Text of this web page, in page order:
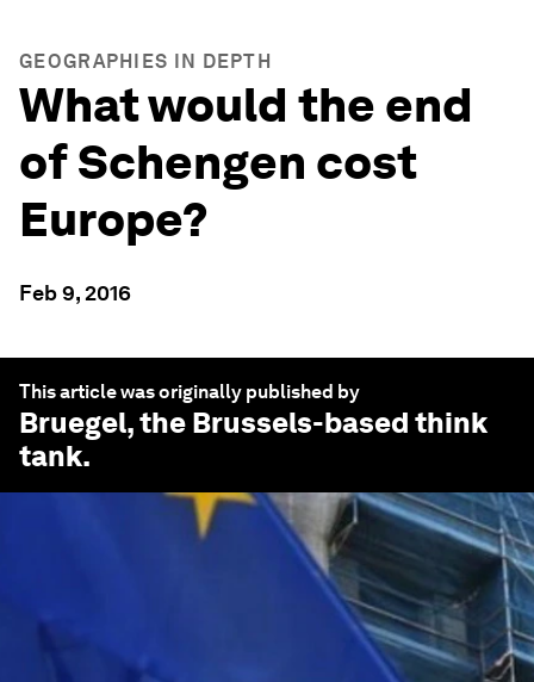
GEOGRAPHIES IN DEPTH
What would the end
of Schengen cost
Europe?
Feb 9, 2016
This article was originally published by
Bruegel, the Brussels-based think
tank.